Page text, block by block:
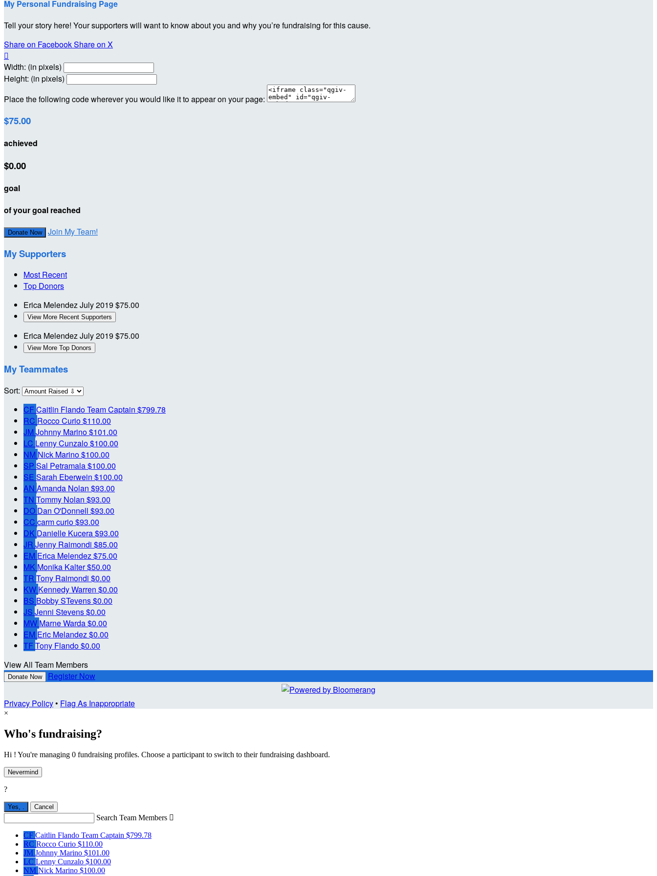
My Personal Fundraising Page
Tell your story here! Your supporters will want to know about you and why you’re fundraising for this cause.
Share on FacebookShare on X

Width: (in pixels)
Height: (in pixels)
Place the following code wherever you would like it to appear on your page:
$75.00
achieved
$0.00
goal
of your goal reached
Donate Now Join My Team!
My Supporters
Most Recent
Top Donors
Erica MelendezJuly 2019$75.00
View More Recent Supporters
Erica MelendezJuly 2019$75.00
View More Top Donors
My Teammates
Sort:
CFCaitlin FlandoTeam Captain $799.78
RC Rocco Curio$110.00
JM Johnny Marino$101.00
LC Lenny Cunzalo$100.00
NM Nick Marino$100.00
SP Sal Petramala$100.00
SE Sarah Eberwein $100.00
AN Amanda Nolan $93.00
TN Tommy Nolan $93.00
DO Dan O'Donnell $93.00
CC carm curio$93.00
DK Danielle Kucera$93.00
JR Jenny Raimondi $85.00
EM Erica Melendez$75.00
MK Monika Kalter$50.00
TR Tony Raimondi $0.00
KW Kennedy Warren $0.00
BS Bobby STevens$0.00
JS Jenni Stevens$0.00
MW Marne Warda$0.00
EM Eric Melandez$0.00
TFTony Flando$0.00
View All Team Members
Donate Now Register Now
Privacy Policy• Flag As Inappropriate
×
Who's fundraising?
Hi ! You're managing 0 fundraising profiles. Choose a participant to switch to their fundraising dashboard.
Nevermind
?
Yes, Cancel
Search Team Members 
CF Caitlin Flando Team Captain $799.78
RC Rocco Curio $110.00
JM Johnny Marino $101.00
LC Lenny Cunzalo $100.00
NM Nick Marino $100.00